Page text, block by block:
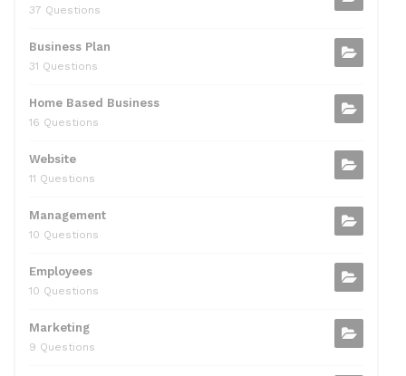
37 Questions
Business Plan
31 Questions
Home Based Business
16 Questions
Website
11 Questions
Management
10 Questions
Employees
10 Questions
Marketing
9 Questions